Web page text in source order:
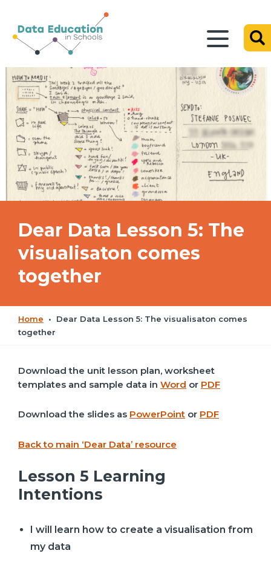
Dear Data Lesson 5: The
visualisaton comes
together
Home • Dear Data Lesson 5: The visualisaton comes
together
Download the unit lesson plan, worksheet
templates and sample data in Word or PDF
Download the slides as PowerPoint or PDF
Back to main ‘Dear Data’ resource
Lesson 5 Learning
Intentions
I will learn how to create a visualisation from
my data